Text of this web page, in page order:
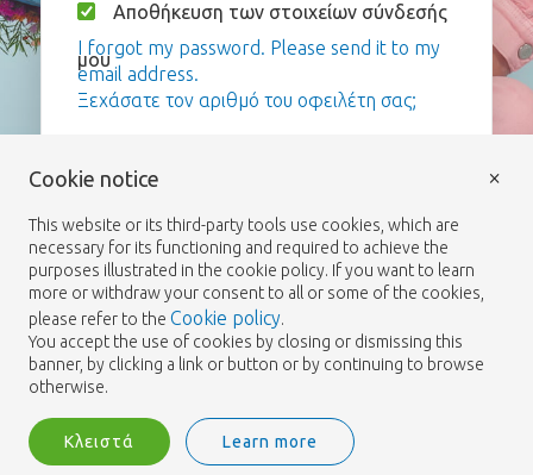
Αποθήκευση των στοιχείων σύνδεσής
μου
I forgot my password. Please send it to my
email address.
Ξεχάσατε τον αριθμό του οφειλέτη σας;
Cookie notice
This website or its third-party tools use cookies, which are
necessary for its functioning and required to achieve the
purposes illustrated in the cookie policy. If you want to learn
more or withdraw your consent to all or some of the cookies,
please refer to the Cookie policy.
You accept the use of cookies by closing or dismissing this
banner, by clicking a link or button or by continuing to browse
otherwise.
Κλειστά Learn more
×